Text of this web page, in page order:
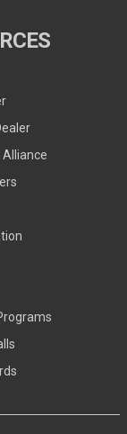
Alliance